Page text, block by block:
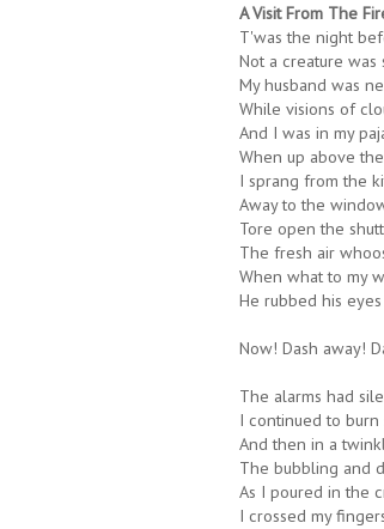
A Visit From The
T'was the night
Not a creature was
My husband was
While visions of
And I was in my
When up above
I sprang from the
Away to the
Tore open the
The fresh air
When what to my
He rubbed his
Now! Dash away!
The alarms had
I continued to
And then in a
The bubbling and
As I poured in the
I crossed my